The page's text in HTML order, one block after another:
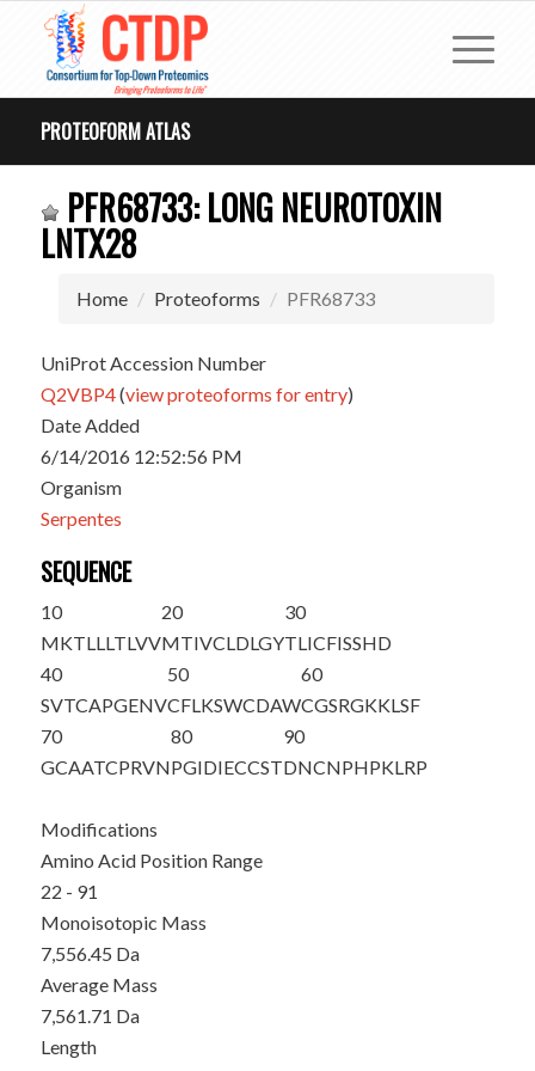
PROTEOFORM ATLAS
PFR68733: LONG NEUROTOXIN
LNTX28
Home Proteoforms PFR68733
UniProt Accession Number
Q2VBP4(view proteoforms for entry)
Date Added
6/14/2016 12:52:56 PM
Organism
Serpentes
SEQUENCE
10
MKTLLLTLVV
20
MTIVCLDLGY
30
TLICFISSHD
40
SVTCAPGENV
50
CFLKSWCDAW
60
CGSRGKKLSF
70
GCAATCPRVN
80
PGIDIECCST
90
DNCNPHPKLRP
Modifications
Amino Acid Position Range
22 - 91
Monoisotopic Mass
7,556.45 Da
Average Mass
7,561.71 Da
Length